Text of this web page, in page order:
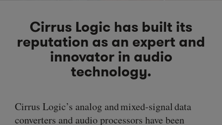
Cirrus Logic has built its
reputation as an expert and
innovator in audio
technology.
Cirrus Logic’s analog and mixed-signal data
converters and audio processors have been